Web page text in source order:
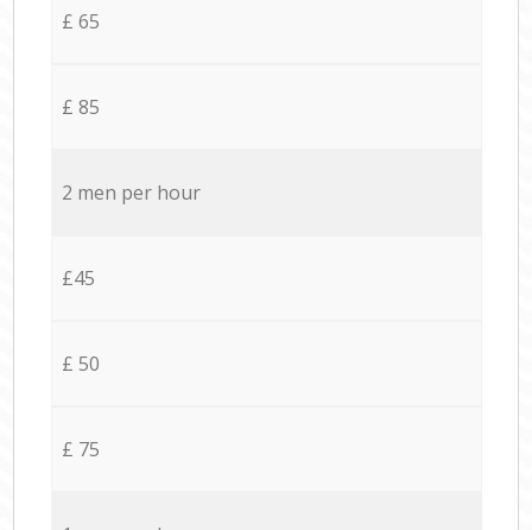
£ 65
£ 85
2 men per hour
£45
£ 50
£ 75